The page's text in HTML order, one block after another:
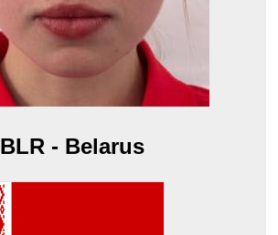
BLR - Belarus